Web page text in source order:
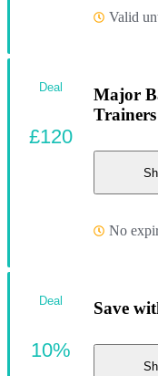
Valid
Major
No
Deal
£120
Save
Deal
10%